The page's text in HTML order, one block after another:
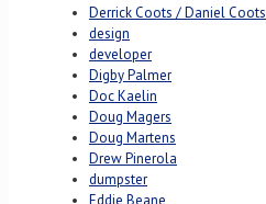
Derrick Coots / Daniel Coots
design
developer
Digby Palmer
Doc Kaelin
Doug Magers
Doug Martens
Drew Pinerola
dumpster
Eddie Beane